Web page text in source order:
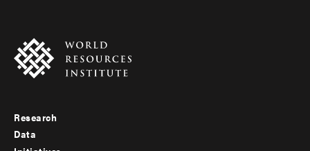
Footer
Research
Data